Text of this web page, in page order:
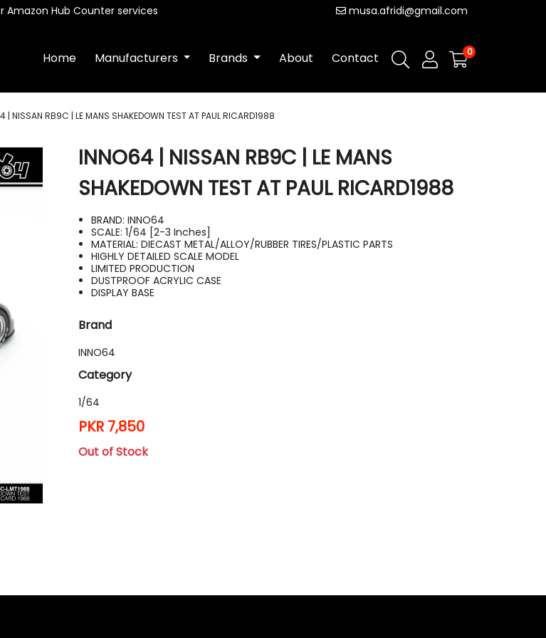
Amazon Hub Counter services musa.afridi@gmail.com
Home Manufacturers Brands About Contact 0
| NISSAN RB9C | LE MANS SHAKEDOWN TEST AT PAUL RICARD1988
INNO64 | NISSAN RB9C | LE MANS
SHAKEDOWN TEST AT PAUL RICARD1988
BRAND: INNO64
SCALE: 1/64 [2-3 Inches]
MATERIAL: DIECAST METAL/ALLOY/RUBBER TIRES/PLASTIC PARTS
HIGHLY DETAILED SCALE MODEL
LIMITED PRODUCTION
DUSTPROOF ACRYLIC CASE
DISPLAY BASE
Brand
INNO64
Category
1/64
PKR 7,850
Out of Stock